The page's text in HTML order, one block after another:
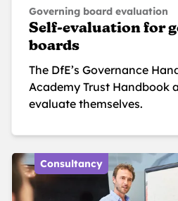
Governing board evaluation
Self-evaluation for
boards
The DfE’s Governance
Academy Trust Handbook
evaluate themselves.
Consultancy